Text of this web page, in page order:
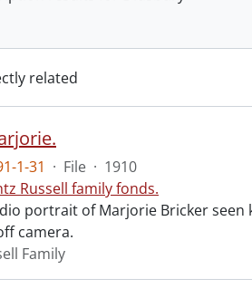
related
1-31 · File · 1910
Russell family fonds.
portrait of Marjorie Bricker
camera.
Family